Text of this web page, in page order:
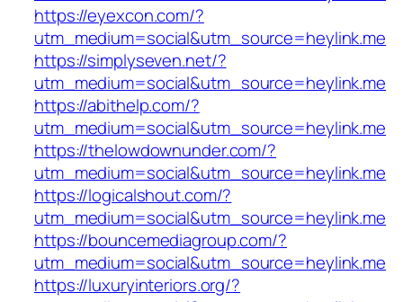
https://eyexcon.com/?
utm_medium=social&utm_source=heylink.me
https://simplyseven.net/?
utm_medium=social&utm_source=heylink.me
https://abithelp.com/?
utm_medium=social&utm_source=heylink.me
https://thelowdownunder.com/?
utm_medium=social&utm_source=heylink.me
https://logicalshout.com/?
utm_medium=social&utm_source=heylink.me
https://bouncemediagroup.com/?
utm_medium=social&utm_source=heylink.me
https://luxuryinteriors.org/?